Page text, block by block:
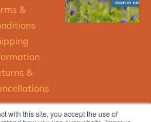
with this site, you accept the use of
&
&